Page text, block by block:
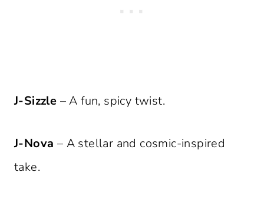
J-Sizzle – A fun, spicy twist.
J-Nova – A stellar and cosmic-inspired
take.